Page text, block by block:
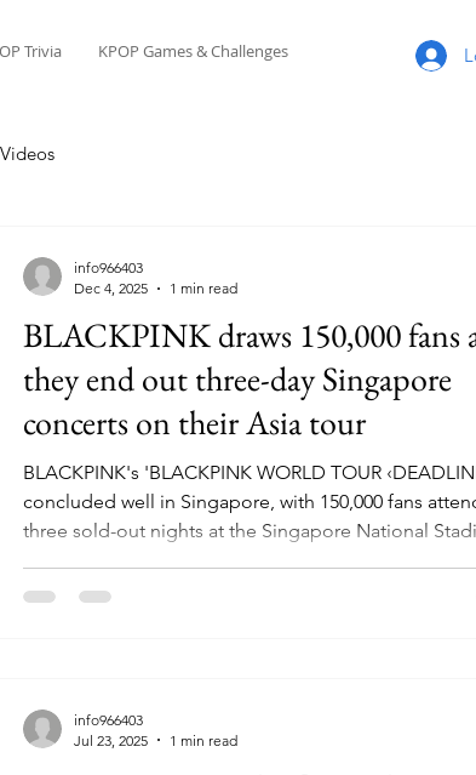
Trivia KPOP Games & Challenges
BLACKPINK draws 150,000 fans
they end out three-day Singapore
concerts on their Asia tour
BLACKPINK's 'BLACKPINK WORLD TOUR
concluded well in Singapore, with 150,000 fans
three sold-out nights at the Singapore National
pop artist to headline the event twice,
Bay took part in city-wide celebration fes
info966403
Dec 4, 2025
1 min read
info966403
Jul 23, 2025
1 min read